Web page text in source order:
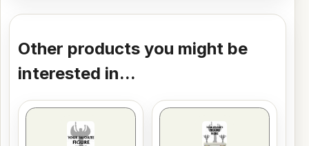
Other products you might be
interested in...